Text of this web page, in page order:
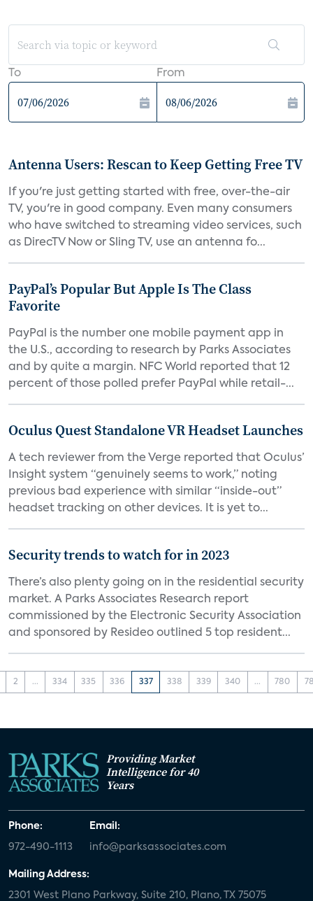
To From
Antenna Users: Rescan to Keep Getting Free TV
If you're just getting started with free, over-the-air
TV, you're in good company. Even many consumers
who have switched to streaming video services, such
as DirecTV Now or Sling TV, use an antenna fo...
PayPal’s Popular But Apple Is The Class
Favorite
PayPal is the number one mobile payment app in
the U.S., according to research by Parks Associates
and by quite a margin. NFC World reported that 12
percent of those polled prefer PayPal while retail-...
Oculus Quest Standalone VR Headset Launches
A tech reviewer from the Verge reported that Oculus’
Insight system “genuinely seems to work,” noting
previous bad experience with similar “inside-out”
headset tracking on other devices. It is yet to...
Security trends to watch for in 2023
There’s also plenty going on in the residential security
market. A Parks Associates Research report
commissioned by the Electronic Security Association
and sponsored by Resideo outlined 5 top resident...
2 ... 334 335 336 337 338 339 340 ... 780
Providing Market
Intelligence for 40
Years
Phone:
972-490-1113
Email:
info@parksassociates.com
Mailing Address:
2301 West Plano Parkway, Suite 210, Plano, TX 75075